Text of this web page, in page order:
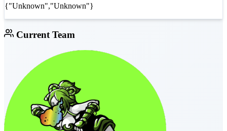
{"Unknown","Unknown"}
Current Team